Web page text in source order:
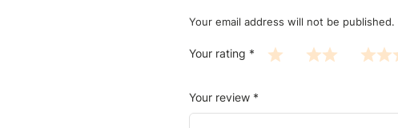
Your email address will not be published.
Your rating *
Your review *